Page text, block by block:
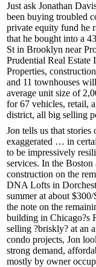
Just ask Jonathan
been buying troubled
private equity fund he
that he bought into a
St in Brooklyn near
Prudential Real Estate
Properties,
and 11 townhouses
average unit size of
for 67 vehicles, retail,
district, all big selling
Jon tells us that stories
exaggerated … in
to be impressively
services. In the Boston
construction on the
DNA Lofts in
summer at about
the note on the
building in Chicago?s
selling ?briskly? at an
condo projects, Jon
strong demand,
mostly by owner